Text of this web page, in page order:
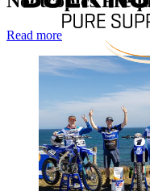
Read more